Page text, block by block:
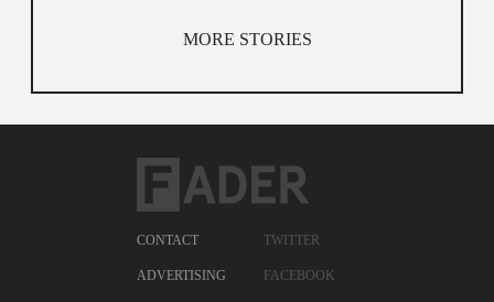
MORE STORIES
CONTACT
ADVERTISING
TWITTER
FACEBOOK